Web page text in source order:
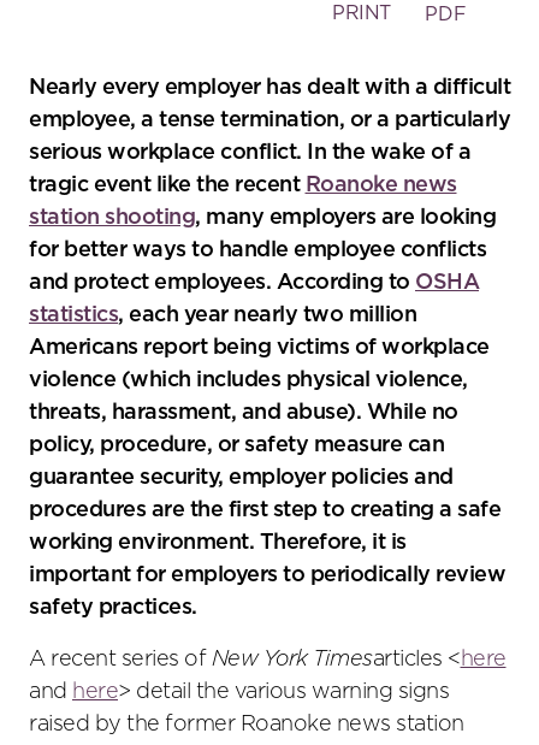
PRINT
PDF
Nearly every employer has dealt with a difficult
employee, a tense termination, or a particularly
serious workplace conflict. In the wake of a
tragic event like the recent Roanoke news
station shooting, many employers are looking
for better ways to handle employee conflicts
and protect employees. According to OSHA
statistics, each year nearly two million
Americans report being victims of workplace
violence (which includes physical violence,
threats, harassment, and abuse). While no
policy, procedure, or safety measure can
guarantee security, employer policies and
procedures are the first step to creating a safe
working environment. Therefore, it is
important for employers to periodically review
safety practices.
A recent series of New York Timesarticles <here
and here> detail the various warning signs
raised by the former Roanoke news station